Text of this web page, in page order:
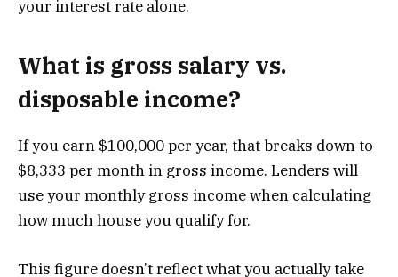
your interest rate alone.
What is gross salary vs.
disposable income?
If you earn $100,000 per year, that breaks down to
$8,333 per month in gross income. Lenders will
use your monthly gross income when calculating
how much house you qualify for.
This figure doesn’t reflect what you actually take